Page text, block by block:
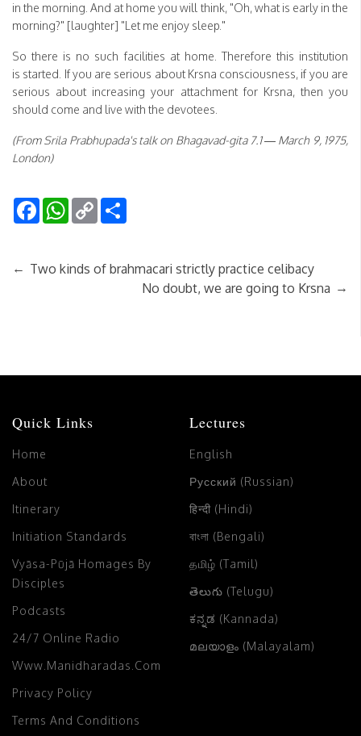
in the morning. And at home you will think, "Oh, what is early in the
morning?" [laughter] "Let me enjoy sleep."
So there is no such facilities at home. Therefore this institution
is started. If you are serious about Krsna consciousness, if you are
serious about increasing your attachment for Krsna, then you
should come and live with the devotees.
(From Srila Prabhupada's talk on Bhagavad-gita 7.1 — March 9, 1975,
London)
FacebookWhatsApp
Copy
Link
← Two kinds of brahmacari strictly practice celibacy
No doubt, we are going to Krsna →
Quick Links
Home
About
Itinerary
Initiation Standards
Vyāsa-Pūjā Homages By
Disciples
Podcasts
24/7 Online Radio
Www.manidharadas.com
Privacy Policy
Terms And Conditions
Lectures
English
Русский (Russian)
हिन्दी (Hindi)
বাংলা (Bengali)
தமிழ் (Tamil)
తెలుగు (Telugu)
ಕನ್ನಡ (Kannada)
മലയാളം (Malayalam)